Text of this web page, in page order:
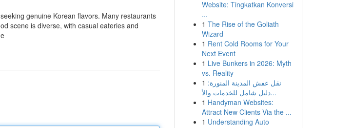
genuine Korean flavors. Many restaurants
scene is diverse, with casual eateries and
Website: Tingkatkan Konversi
...
1 The Rise of the Goliath
Wizard
1 Rent Cold Rooms for Your
Next Event
1 Live Bunkers in 2026: Myth
vs. Reality
1 نقل عفش المدينة المنورة:
دليل شامل للخدمات والأ...
1 Handyman Websites:
Attract New Clients Via the ...
1 Understanding Auto